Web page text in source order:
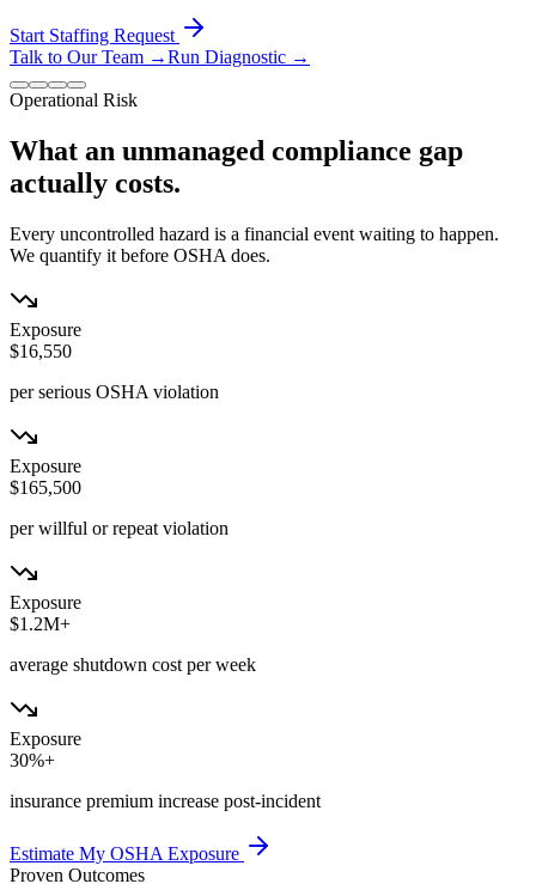
Start Staffing Request
Talk to Our Team →Run Diagnostic →
Operational Risk
What an unmanaged compliance gap
actually costs.
Every uncontrolled hazard is a financial event waiting to happen.
We quantify it before OSHA does.
Exposure
$16,550
per serious OSHA violation
Exposure
$165,500
per willful or repeat violation
Exposure
$1.2M+
average shutdown cost per week
Exposure
30%+
insurance premium increase post-incident
Estimate My OSHA Exposure
Proven Outcomes